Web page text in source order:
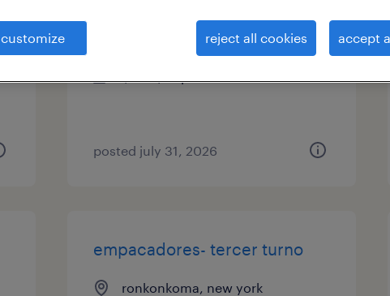
yaphank, new york
temp to perm
posted july 31, 2026
empacadores- tercer turno
ronkonkoma, new york
customize reject all cookies accept